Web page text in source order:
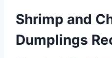
Shrimp and
Dumplings